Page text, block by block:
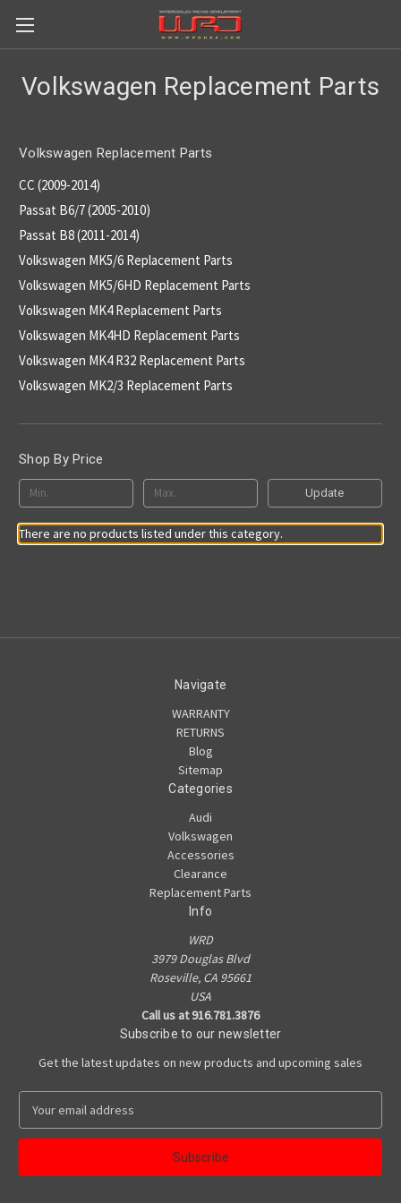
Volkswagen Replacement Parts
Volkswagen Replacement Parts
CC (2009-2014)
Passat B6/7 (2005-2010)
Passat B8 (2011-2014)
Volkswagen MK5/6 Replacement Parts
Volkswagen MK5/6HD Replacement Parts
Volkswagen MK4 Replacement Parts
Volkswagen MK4HD Replacement Parts
Volkswagen MK4 R32 Replacement Parts
Volkswagen MK2/3 Replacement Parts
Shop By Price
Update
There are no products listed under this category.
Navigate
WARRANTY
RETURNS
Blog
Sitemap
Categories
Audi
Volkswagen
Accessories
Clearance
Replacement Parts
Info
WRD
3979 Douglas Blvd
Roseville, CA 95661
USA
Call us at 916.781.3876
Subscribe to our newsletter
Get the latest updates on new products and upcoming sales
a
l